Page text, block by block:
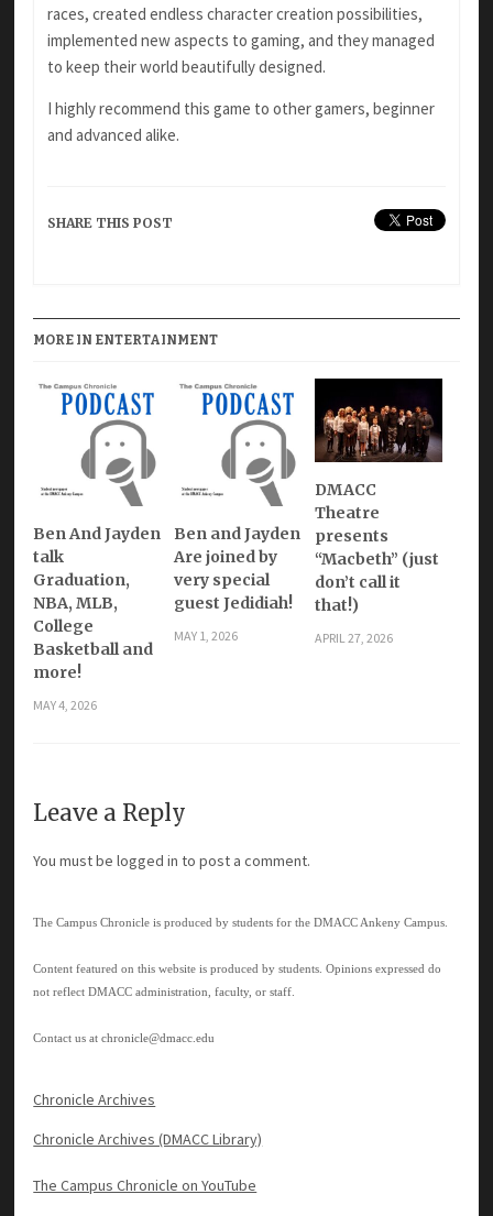
races, created endless character creation possibilities,
implemented new aspects to gaming, and they managed
to keep their world beautifully designed.
I highly recommend this game to other gamers, beginner
and advanced alike.
SHARE THIS POST
MORE IN ENTERTAINMENT
Ben And Jayden
talk
Graduation,
NBA, MLB,
College
Basketball and
more!
MAY 4, 2026
Ben and Jayden
Are joined by
very special
guest Jedidiah!
MAY 1, 2026
DMACC
Theatre
presents
“Macbeth” (just
don’t call it
that!)
APRIL 27, 2026
Leave a Reply
You must belogged in to post a comment.
The Campus Chronicle is produced by students for the DMACC Ankeny Campus.
Content featured on this website is produced by students. Opinions expressed do
not reflect DMACC administration, faculty, or staff.
Contact us atchronicle@dmacc.edu
Chronicle Archives
Chronicle Archives (DMACC Library)
The Campus Chronicle on YouTube